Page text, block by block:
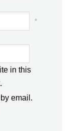
*
in this
email.